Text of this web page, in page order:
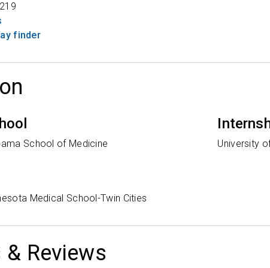
finder
School of Medicine University
Medical School-Twin Cities
& Reviews